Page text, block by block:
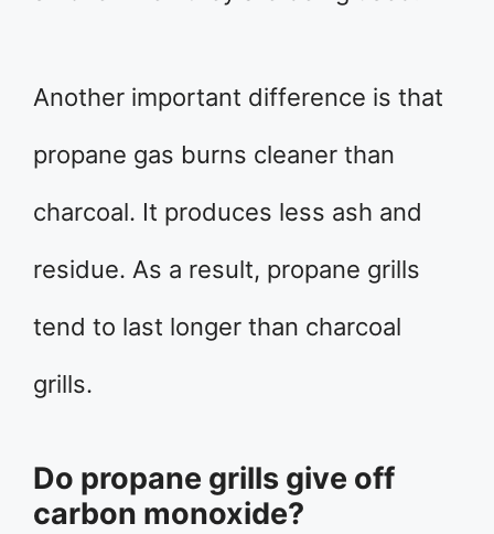
Another important difference is that
propane gas burns cleaner than
charcoal. It produces less ash and
residue. As a result, propane grills
tend to last longer than charcoal
grills.
Do propane grills give off
carbon monoxide?